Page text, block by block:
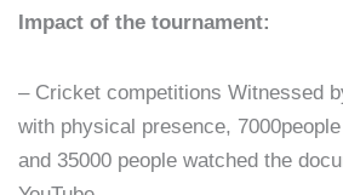
Impact of the tournament:
– Cricket competitions Witnessed
with physical presence,
and 35000 people watched the